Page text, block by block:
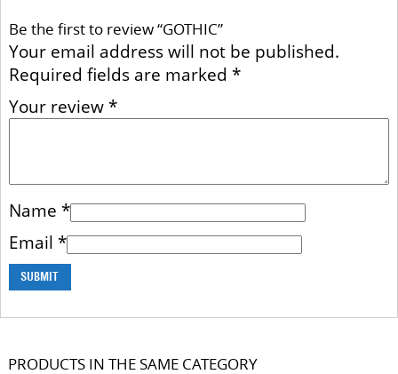
Be the first to review “GOTHIC”
Your email address will not be published.
Required fields are marked *
Your review *
Name *
Email *
PRODUCTS IN THE SAME CATEGORY